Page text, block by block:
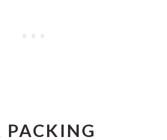
PACKING